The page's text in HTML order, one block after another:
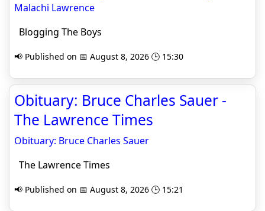
Malachi Lawrence
Blogging The Boys
📢 Published on 📅 August 8, 2026 🕒 15:30
Obituary: Bruce Charles Sauer -
The Lawrence Times
Obituary: Bruce Charles Sauer
The Lawrence Times
📢 Published on 📅 August 8, 2026 🕒 15:21